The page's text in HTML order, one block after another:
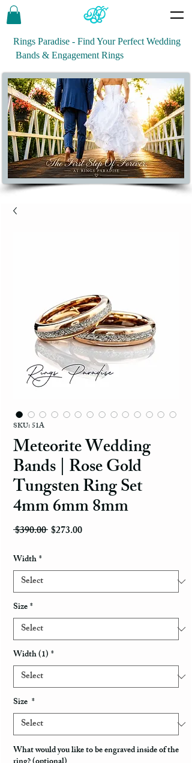
Rings Paradise - Find Your Perfect Wedding
Bands & Engagement Rings
SKU: 51A
Meteorite Wedding
Bands | Rose Gold
Tungsten Ring Set
4mm 6mm 8mm
$390.00 Regular Price
$273.00Sale Price
Width*
Size*
Width (1) *
Size *
What would you like to be engraved inside of the